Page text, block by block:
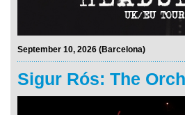
September 10, 2026 (Barcelona)
Sigur Rós: The